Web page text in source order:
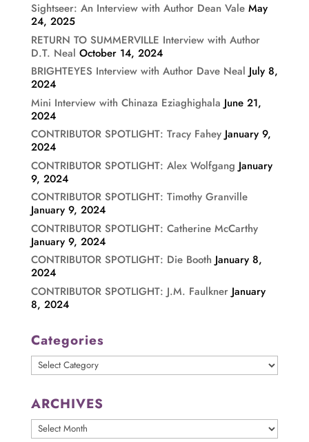
Sightseer: An Interview with Author Dean Vale May
24, 2025
RETURN TO SUMMERVILLE Interview with Author
D.T. Neal October 14, 2024
BRIGHTEYES Interview with Author Dave Neal July 8,
2024
Mini Interview with Chinaza Eziaghighala June 21,
2024
CONTRIBUTOR SPOTLIGHT: Tracy Fahey January 9,
2024
CONTRIBUTOR SPOTLIGHT: Alex Wolfgang January
9, 2024
CONTRIBUTOR SPOTLIGHT: Timothy Granville
January 9, 2024
CONTRIBUTOR SPOTLIGHT: Catherine McCarthy
January 9, 2024
CONTRIBUTOR SPOTLIGHT: Die Booth January 8,
2024
CONTRIBUTOR SPOTLIGHT: J.M. Faulkner January
8, 2024
Categories
Categories
ARCHIVES
ARCHIVES